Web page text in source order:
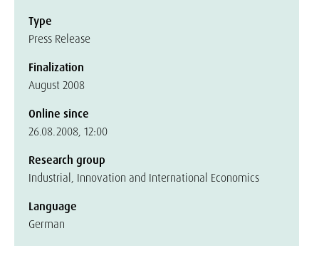
Type
Press Release
Finalization
August 2008
Online since
26.08.2008, 12:00
Research group
Industrial, Innovation and International Economics
Language
German